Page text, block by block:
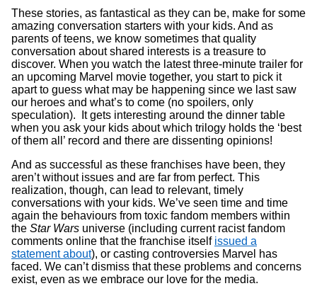
These stories, as fantastical as they can be, make for some
amazing conversation starters with your kids. And as
parents of teens, we know sometimes that quality
conversation about shared interests is a treasure to
discover. When you watch the latest three-minute trailer for
an upcoming Marvel movie together, you start to pick it
apart to guess what may be happening since we last saw
our heroes and what’s to come (no spoilers, only
speculation). It gets interesting around the dinner table
when you ask your kids about which trilogy holds the ‘best
of them all’ record and there are dissenting opinions!
And as successful as these franchises have been, they
aren’t without issues and are far from perfect. This
realization, though, can lead to relevant, timely
conversations with your kids. We’ve seen time and time
again the behaviours from toxic fandom members within
the Star Wars universe (including current racist fandom
comments online that the franchise itself issued a
statement about), or casting controversies Marvel has
faced. We can’t dismiss that these problems and concerns
exist, even as we embrace our love for the media.